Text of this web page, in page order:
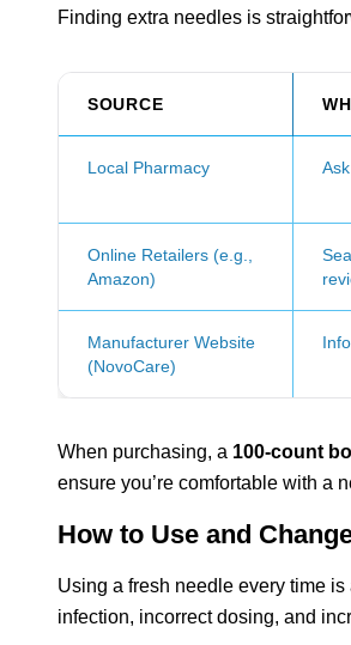
Finding extra needles is
SOURCE
Local Pharmacy
Online Retailers (e.g.,
Amazon)
Manufacturer Website
(NovoCare)
When purchasing, a 100-count
ensure you’re comfortable with a
How to Use and
Using a fresh needle every time is
infection, incorrect dosing, and